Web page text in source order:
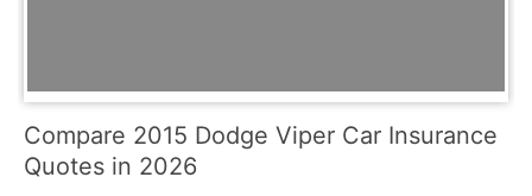
Compare 2015 Dodge Viper Car Insurance
Quotes in 2026